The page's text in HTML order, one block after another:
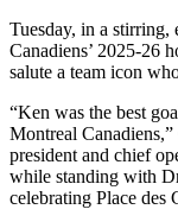
Tuesday, in a stirring,
Canadiens’ 2025-26
salute a team icon
“Ken was the best
Montreal
president and chief
while standing with
celebrating Place des